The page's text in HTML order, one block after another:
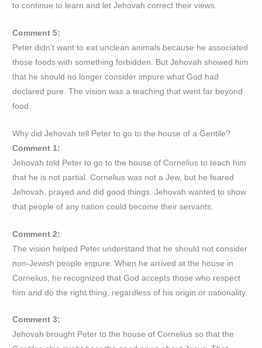
to continue to learn and let Jehovah correct their views.
Comment 5:
Peter didn’t want to eat unclean animals because he associated
those foods with something forbidden. But Jehovah showed him
that he should no longer consider impure what God had
declared pure. The vision was a teaching that went far beyond
food.
Why did Jehovah tell Peter to go to the house of a Gentile?
Comment 1:
Jehovah told Peter to go to the house of Cornelius to teach him
that he is not partial. Cornelius was not a Jew, but he feared
Jehovah, prayed and did good things. Jehovah wanted to show
that people of any nation could become their servants.
Comment 2:
The vision helped Peter understand that he should not consider
non-Jewish people impure. When he arrived at the house in
Cornelius, he recognized that God accepts those who respect
him and do the right thing, regardless of his origin or nationality.
Comment 3:
Jehovah brought Peter to the house of Cornelius so that the